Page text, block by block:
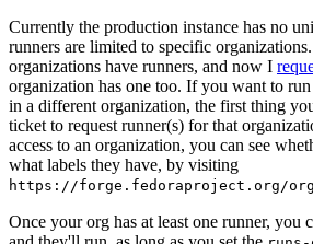
Currently the production instance has no
runners are limited to specific
organizations have runners, and now I
organization has one too. If you want to
in a different organization, the first thing
ticket to request runner(s) for that
access to an organization, you can see
what labels they have, by visiting
https://forge.fedoraproject.org/
Once your org has at least one runner, you